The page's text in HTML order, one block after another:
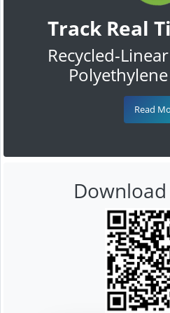
Track Real
Recycled-
Polyethylene
Read